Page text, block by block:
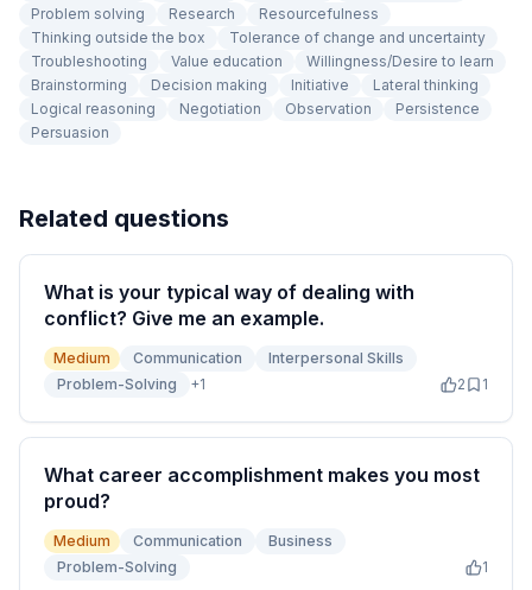
Problem solving
Research
Resourcefulness
Thinking outside the box
Tolerance of change and uncertainty
Troubleshooting
Value education
Willingness/Desire to learn
Brainstorming
Decision making Initiative
Lateral thinking
Logical reasoning
Negotiation Observation
Persistence
Persuasion
Related questions
What is your typical way of dealing with
conflict? Give me an example.
Medium Communication
Interpersonal Skills
Problem-Solving
+1 2 1
What career accomplishment makes you most
proud?
Medium Communication
Business
Problem-Solving
1